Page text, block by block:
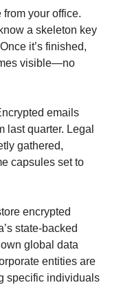
your office.
a skeleton key
it’s finished,
visible—no
emails
last quarter. Legal
gathered,
capsules set to
encrypted
state-backed
global data
entities are
specific individuals